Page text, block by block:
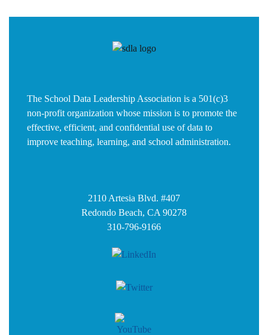
The School Data Leadership Association is a 501(c)3
non-profit organization whose mission is to promote the
effective, efficient, and confidential use of data to
improve teaching, learning, and school administration.
2110 Artesia Blvd. #407
Redondo Beach, CA 90278
310-796-9166